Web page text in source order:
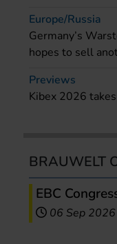
Europe/Russia
Germany’s
hopes to sell
Previews
Kibex 2026
BRAUWELT
EBC
06 Sep 2026